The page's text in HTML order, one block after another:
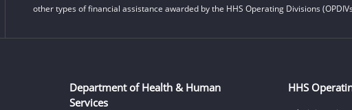
other types of financial assistance awarded by the HHS Operating Divisions
Department of Health & Human
Services
HHS